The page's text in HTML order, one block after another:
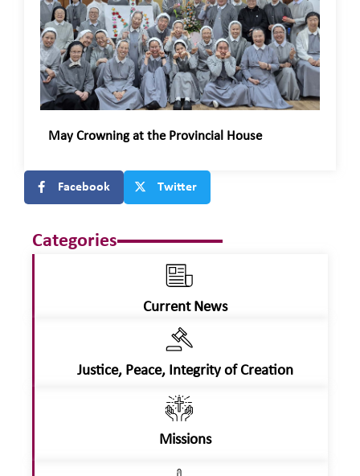
May Crowning at the Provincial House
Facebook Twitter
Categories
Current News
Justice, Peace, Integrity of Creation
Missions